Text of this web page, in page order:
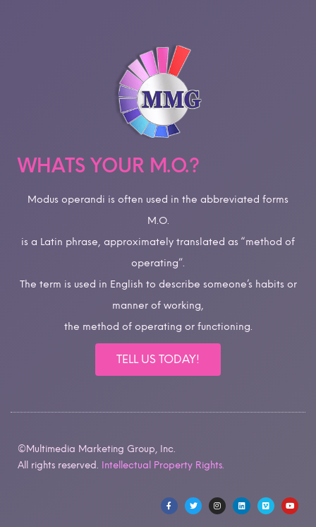
WHATS YOUR M.O.?
Modus operandi is often used in the abbreviated forms
M.O.
is a Latin phrase, approximately translated as “method of
operating”.
The term is used in English to describe someone’s habits or
manner of working,
the method of operating or functioning.
TELL US TODAY!
©Multimedia Marketing Group, Inc.
All rights reserved. Intellectual Property Rights.